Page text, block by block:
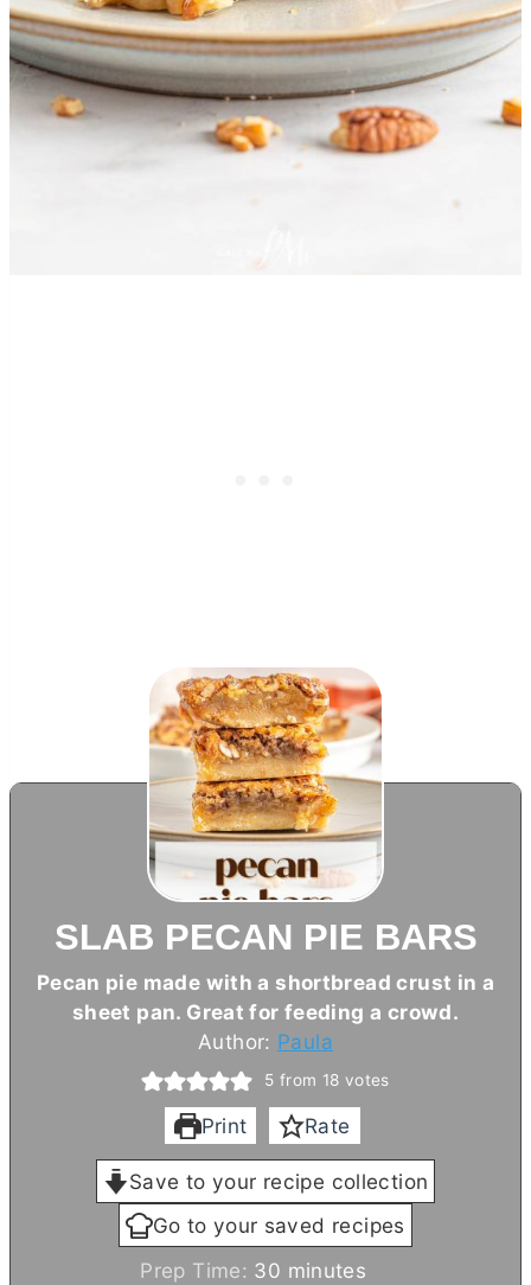
SLAB PECAN PIE BARS
Pecan pie made with a shortbread crust in a
sheet pan. Great for feeding a crowd.
Author: Paula
5 from 18 votes
Print Rate
Save to your recipe collection
Go to your saved recipes
Prep Time: 30 m
minutes